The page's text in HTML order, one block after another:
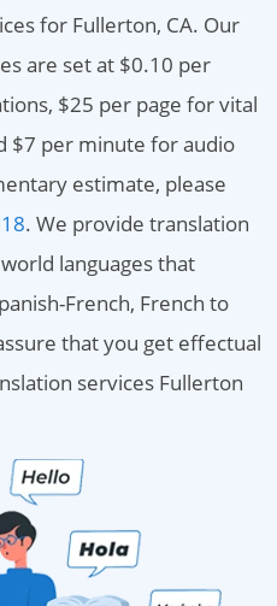
for Fullerton, CA. Our
are set at $0.10 per
$25 per page for vital
$7 per minute for audio
estimate, please
. We provide translation
languages that
French, French to
that you get effectual
services Fullerton